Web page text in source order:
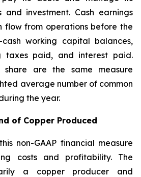
and investment. Cash earnings
flow from operations before the
working capital balances,
taxes paid, and interest paid.
share are the same measure
average number of common
the year.
of Copper Produced
non-GAAP financial measure
costs and profitability. The
a copper producer and